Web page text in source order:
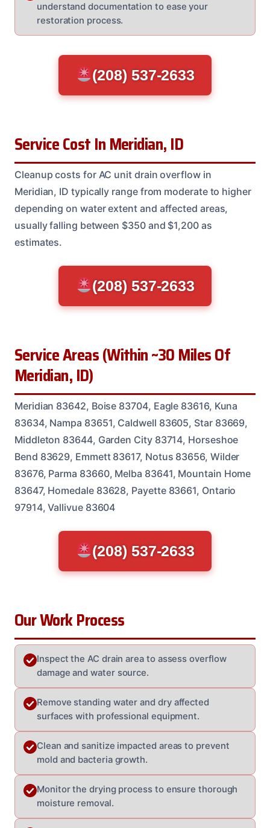
understand documentation to ease your
restoration process.
(208) 537-2633
Service Cost In Meridian, ID
Cleanup costs for AC unit drain overflow in
Meridian, ID typically range from moderate to higher
depending on water extent and affected areas,
usually falling between $350 and $1,200 as
estimates.
(208) 537-2633
Service Areas (Within ~30 Miles Of
Meridian, ID)
Meridian 83642, Boise 83704, Eagle 83616, Kuna
83634, Nampa 83651, Caldwell 83605, Star 83669,
Middleton 83644, Garden City 83714, Horseshoe
Bend 83629, Emmett 83617, Notus 83656, Wilder
83676, Parma 83660, Melba 83641, Mountain Home
83647, Homedale 83628, Payette 83661, Ontario
97914, Vallivue 83604
(208) 537-2633
Our Work Process
Inspect the AC drain area to assess overflow
damage and water source.
Remove standing water and dry affected
surfaces with professional equipment.
Clean and sanitize impacted areas to prevent
mold and bacteria growth.
Monitor the drying process to ensure thorough
moisture removal.